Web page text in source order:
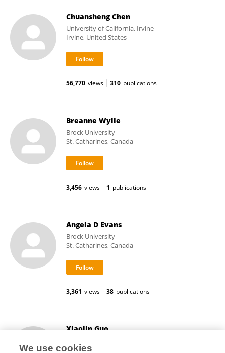
Chuansheng Chen
University of California, Irvine
Irvine, United States
56,770 views 310 publications
Breanne Wylie
Brock University
St. Catharines, Canada
3,456 views 1 publications
Angela D Evans
Brock University
St. Catharines, Canada
3,361 views 38 publications
Xiaolin Guo
Beijing, China
We use cookies